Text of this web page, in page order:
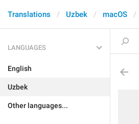
Translations Uzbek macOS
LANGUAGES
English
Uzbek
Other languages...